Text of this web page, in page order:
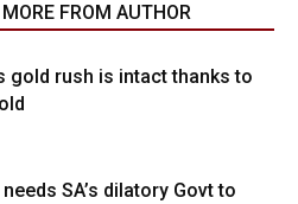
MORE FROM AUTHOR
gold rush is intact thanks to
needs SA’s dilatory Govt to